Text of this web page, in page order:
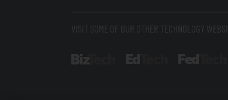
VISIT SOME OF OUR OTHER TECHNOLOGY
BizTech EdTech